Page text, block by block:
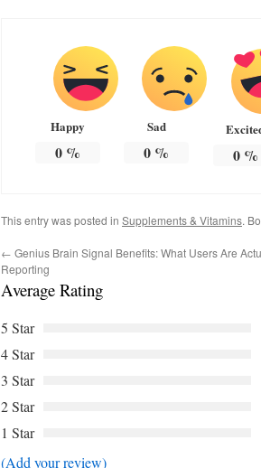
Happy
0%
Sad
0 % 0%
This entry was posted in Supplements & Vitamins.
← Genius Brain Signal Benefits: What Users Are
Reporting
Average Rating
5 Star
4 Star
3 Star
2 Star
1 Star
(Add your review)